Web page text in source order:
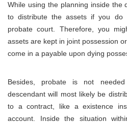
While using the planning inside the
to distribute the assets if you do
probate court. Therefore, you
assets are kept in joint possession
come in a payable upon dying
Besides, probate is not
descendant will most likely be
to a contract, like a existence
account. Inside the situation